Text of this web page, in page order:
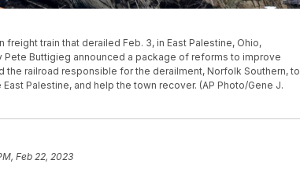
train that derailed Feb. 3, in East Palestine, Ohio,
Pete Buttigieg announced a package of reforms to improve
railroad responsible for the derailment, Norfolk Southern, to
Palestine, and help the town recover. (AP Photo/Gene J.
Feb 22, 2023